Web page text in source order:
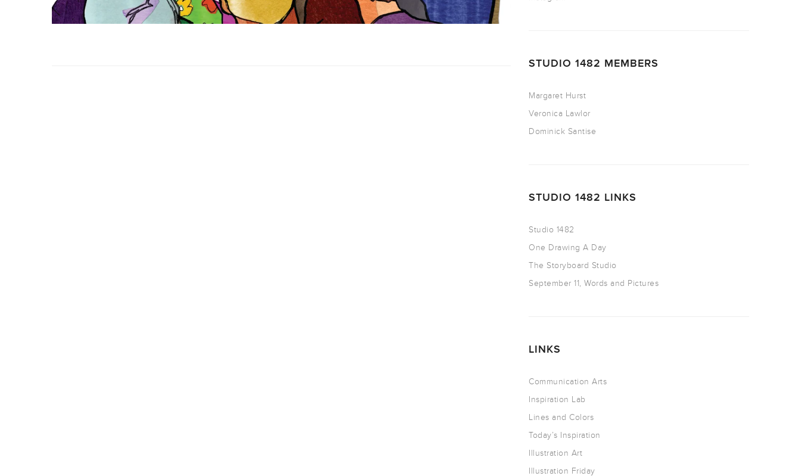
STUDIO 1482 MEMBERS
Margaret Hurst
Veronica Lawlor
Dominick Santise
STUDIO 1482 LINKS
Studio 1482
One Drawing A Day
The Storyboard Studio
September 11, Words and Pictures
LINKS
Communication Arts
Inspiration Lab
Lines and Colors
Today’s Inspiration
Illustration Art
Illustration Friday